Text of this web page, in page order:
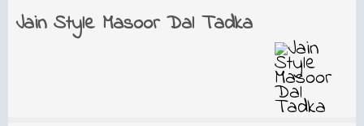
Jain Style Masoor Dal Tadka